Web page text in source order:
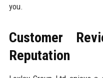
you.
Customer
Reputation